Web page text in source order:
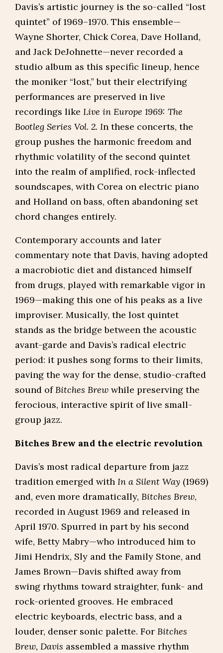
Davis’s artistic journey is the so-called “lost
quintet” of 1969–1970. This ensemble—
Wayne Shorter, Chick Corea, Dave Holland,
and Jack DeJohnette—never recorded a
studio album as this specific lineup, hence
the moniker “lost,” but their electrifying
performances are preserved in live
recordings like Live in Europe 1969: The
Bootleg Series Vol. 2. In these concerts, the
group pushes the harmonic freedom and
rhythmic volatility of the second quintet
into the realm of amplified, rock-inflected
soundscapes, with Corea on electric piano
and Holland on bass, often abandoning set
chord changes entirely.
Contemporary accounts and later
commentary note that Davis, having adopted
a macrobiotic diet and distanced himself
from drugs, played with remarkable vigor in
1969—making this one of his peaks as a live
improviser. Musically, the lost quintet
stands as the bridge between the acoustic
avant-garde and Davis’s radical electric
period: it pushes song forms to their limits,
paving the way for the dense, studio-crafted
sound ofBitches Brew while preserving the
ferocious, interactive spirit of live small-
group jazz.
Bitches Brew and the electric revolution
Davis’s most radical departure from jazz
tradition emerged with In a Silent Way (1969)
and, even more dramatically, Bitches Brew,
recorded in August 1969 and released in
April 1970. Spurred in part by his second
wife, Betty Mabry—who introduced him to
Jimi Hendrix, Sly and the Family Stone, and
James Brown—Davis shifted away from
swing rhythms toward straighter, funk- and
rock-oriented grooves. He embraced
electric keyboards, electric bass, and a
louder, denser sonic palette. For Bitches
Brew, Davis assembled a massive rhythm